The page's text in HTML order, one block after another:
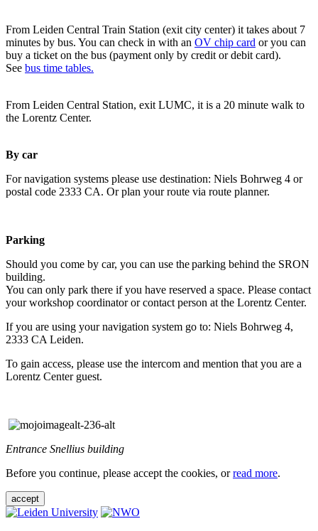
From Leiden Central Train Station (exit city center) it takes about 7
minutes by bus. You can check in with an OV chip card or you can
buy a ticket on the bus (payment only by credit or debit card).
See bus time tables.
From Leiden Central Station, exit LUMC, it is a 20 minute walk to
the Lorentz Center.
By car
For navigation systems please use destination: Niels Bohrweg 4 or
postal code 2333 CA. Or plan your route via route planner.
Parking
Should you come by car, you can use the parking behind the SRON
building.
You can only park there if you have reserved a space. Please contact
your workshop coordinator or contact person at the Lorentz Center.
If you are using your navigation system go to: Niels Bohrweg 4,
2333 CA Leiden.
To gain access, please use the intercom and mention that you are a
Lorentz Center guest.
Entrance Snellius building
Before you continue, please accept the cookies, orread more.
accept